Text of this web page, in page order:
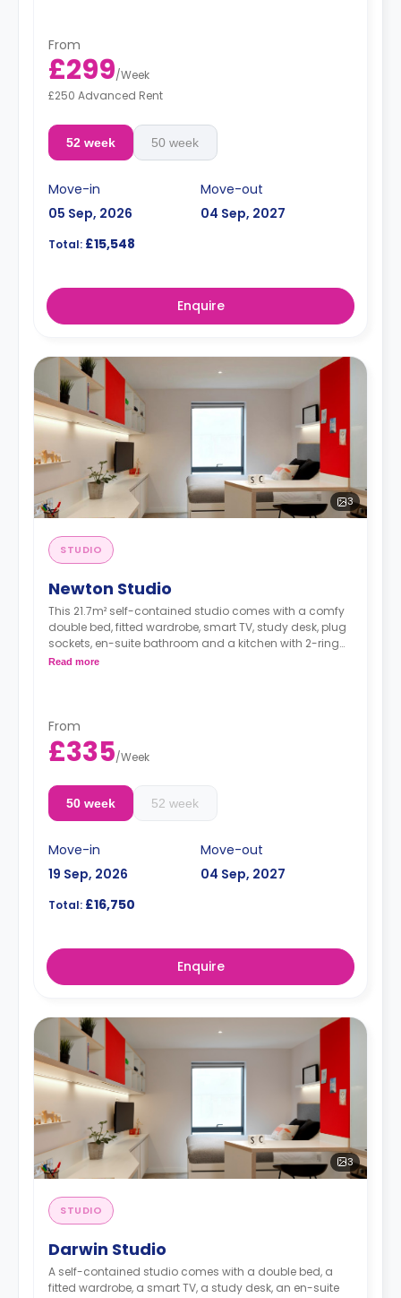
From
£299/Week
£250 Advanced Rent
52 week 50 week
Move-in
05 Sep, 2026
Move-out
04 Sep, 2027
Total: £15,548
Enquire
3
STUDIO
Newton Studio
This 21.7m² self-contained studio comes with a comfy
double bed, fitted wardrobe, smart TV, study desk, plug
sockets, en-suite bathroom and a kitchen with 2-ring
hobs, microwave and fridge.
Read more
From
£335/Week
50 week 52 week
Move-in
19 Sep, 2026
Move-out
04 Sep, 2027
Total: £16,750
Enquire
3
STUDIO
Darwin Studio
A self-contained studio comes with a double bed, a
fitted wardrobe, a smart TV, a study desk, an en-suite